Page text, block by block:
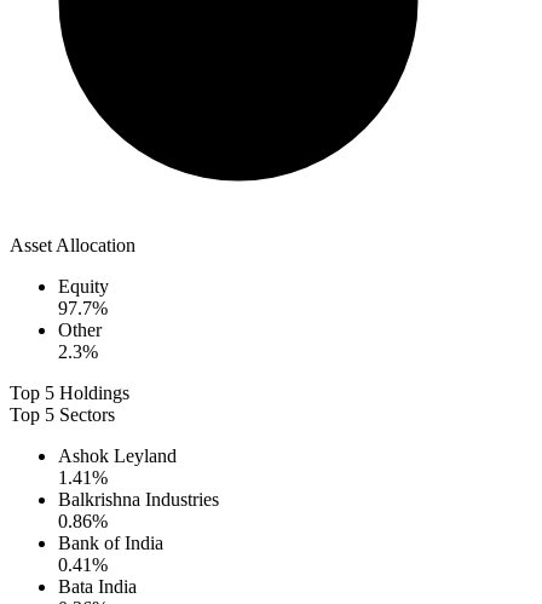
Asset Allocation
Equity
97.7%
Other
2.3%
Top 5 Holdings
Top 5 Sectors
Ashok Leyland
1.41%
Balkrishna Industries
0.86%
Bank of India
0.41%
Bata India